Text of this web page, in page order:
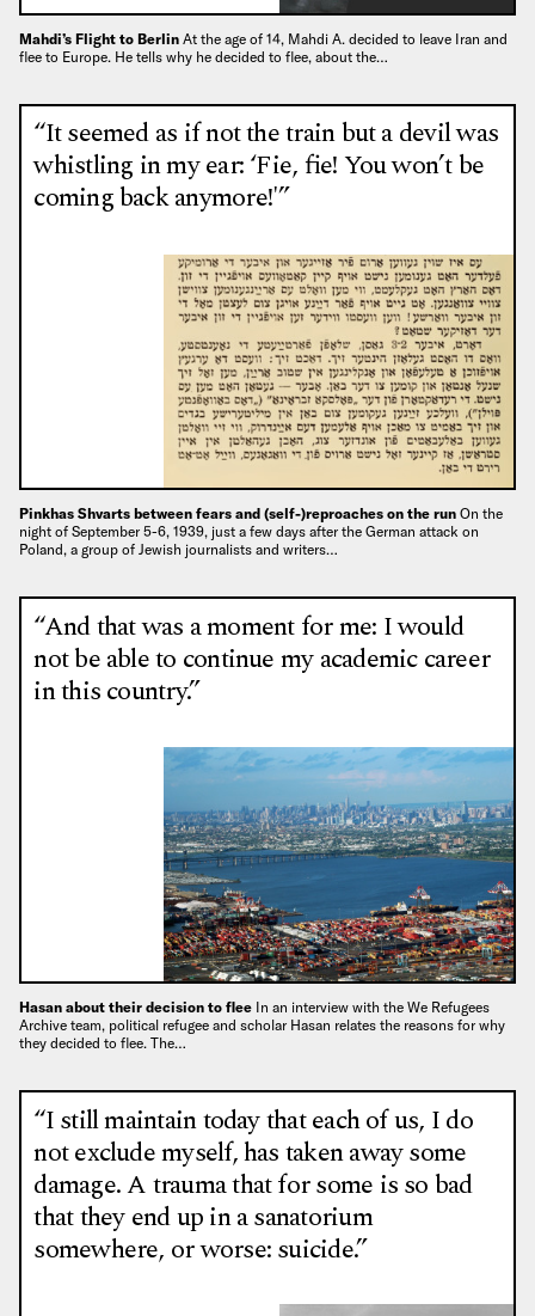
Mahdi’s Flight to Berlin At the age of 14, Mahdi A. decided to leave Iran and
flee to Europe. He tells why he decided to flee, about the…
“It seemed as if not the train but a devil was
whistling in my ear: ‘Fie, fie! You won’t be
coming back anymore!'”
Pinkhas Shvarts between fears and (self-)reproaches on the run On the
night of September 5-6, 1939, just a few days after the German attack on
Poland, a group of Jewish journalists and writers…
“And that was a moment for me: I would
not be able to continue my academic career
in this country.”
Hasan about their decision to flee In an interview with the We Refugees
Archive team, political refugee and scholar Hasan relates the reasons for why
they decided to flee. The…
“I still maintain today that each of us, I do
not exclude myself, has taken away some
damage. A trauma that for some is so bad
that they end up in a sanatorium
somewhere, or worse: suicide.”